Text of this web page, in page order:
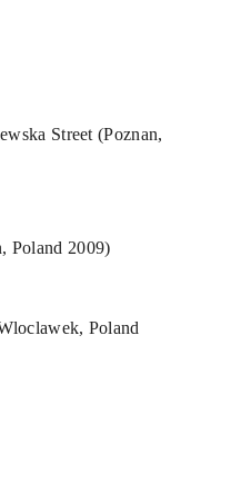
Street (Poznan,
Poland 2009)
Poland